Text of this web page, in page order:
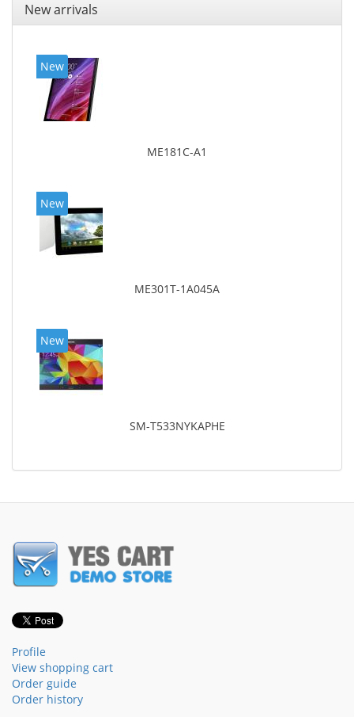
New arrivals
New
ME181C-A1
New
ME301T-1A045A
New
SM-T533NYKAPHE
Profile
View shopping cart
Order guide
Order history